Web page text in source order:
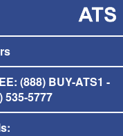
(888) BUY-ATS1 -
535-5777